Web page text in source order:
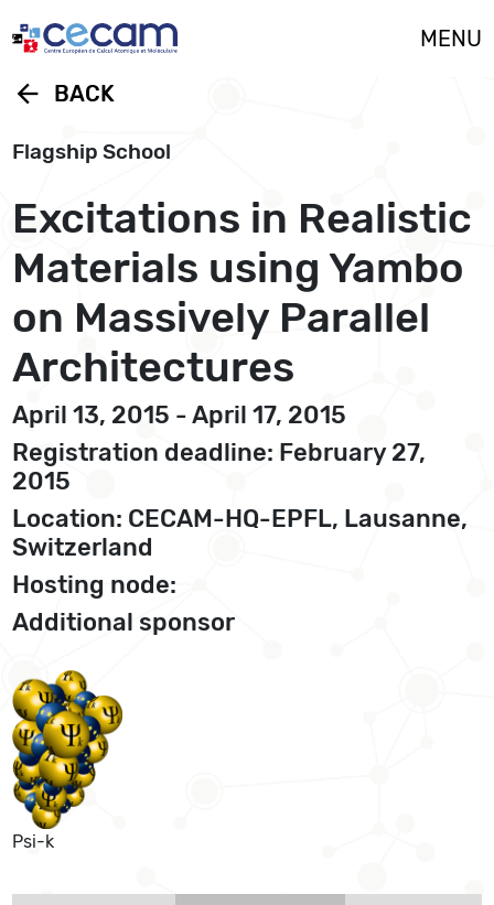
MENU
arrow_back BACK
Flagship School
Excitations in Realistic
Materials using Yambo
on Massively Parallel
Architectures
April 13, 2015 - April 17, 2015
Registration deadline: February 27,
2015
Location: CECAM-HQ-EPFL, Lausanne,
Switzerland
Hosting node:
Additional sponsor
Psi-k
Cookies management panel